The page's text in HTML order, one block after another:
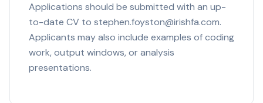
Applications should be submitted with an up-
to-date CV to stephen.foyston@irishfa.com.
Applicants may also include examples of coding
work, output windows, or analysis
presentations.